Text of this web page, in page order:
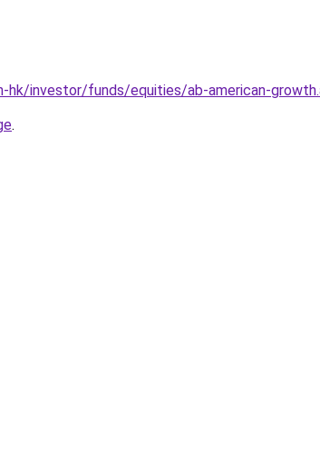
investor/funds/equities/ab-american-
.